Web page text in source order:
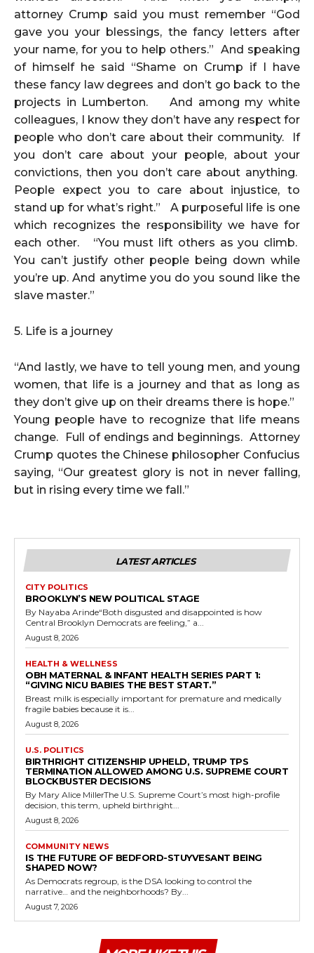
attorney Crump said you must remember “God
gave you your blessings, the fancy letters after
your name, for you to help others.” And speaking
of himself he said “Shame on Crump if I have
these fancy law degrees and don’t go back to the
projects in Lumberton. And among my white
colleagues, I know they don’t have any respect for
people who don’t care about their community. If
you don’t care about your people, about your
convictions, then you don’t care about anything.
People expect you to care about injustice, to
stand up for what’s right.” A purposeful life is one
which recognizes the responsibility we have for
each other. “You must lift others as you climb.
You can’t justify other people being down while
you’re up. And anytime you do you sound like the
slave master.”
5. Life is a journey
“And lastly, we have to tell young men, and young
women, that life is a journey and that as long as
they don’t give up on their dreams there is hope.”
Young people have to recognize that life means
change. Full of endings and beginnings. Attorney
Crump quotes the Chinese philosopher Confucius
saying, “Our greatest glory is not in never falling,
but in rising every time we fall.”
LATEST ARTICLES
CITY POLITICS
BROOKLYN’S NEW POLITICAL STAGE
By Nayaba Arinde“Both disgusted and disappointed is how
Central Brooklyn Democrats are feeling,” a...
August 8, 2026
HEALTH & WELLNESS
OBH MATERNAL & INFANT HEALTH SERIES PART 1:
“GIVING NICU BABIES THE BEST START.”
Breast milk is especially important for premature and medically
fragile babies because it is...
August 8, 2026
U.S. POLITICS
BIRTHRIGHT CITIZENSHIP UPHELD, TRUMP TPS
TERMINATION ALLOWED AMONG U.S. SUPREME COURT
BLOCKBUSTER DECISIONS
By Mary Alice MillerThe U.S. Supreme Court’s most high-profile
decision, this term, upheld birthright...
August 8, 2026
COMMUNITY NEWS
IS THE FUTURE OF BEDFORD-STUYVESANT BEING
SHAPED NOW?
As Democrats regroup, is the DSA looking to control the
narrative… and the neighborhoods? By...
August 7, 2026